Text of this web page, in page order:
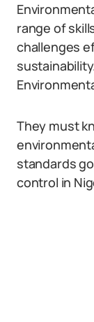
range of
challenges
They must
standards
control in